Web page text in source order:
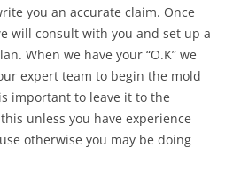
you an accurate claim. Once
will consult with you and set up a
When we have your “O.K” we
expert team to begin the mold
important to leave it to the
unless you have experience
otherwise you may be doing